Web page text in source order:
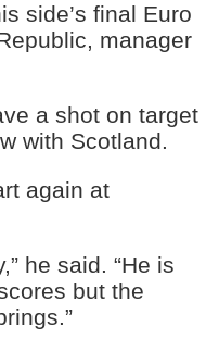
side’s final Euro
manager
a shot on target
with Scotland.
again at
he said. “He is
but the